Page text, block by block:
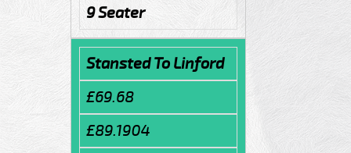
9 Seater
Stansted To Linford
£69.68
£89.1904